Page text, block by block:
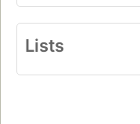
Lists